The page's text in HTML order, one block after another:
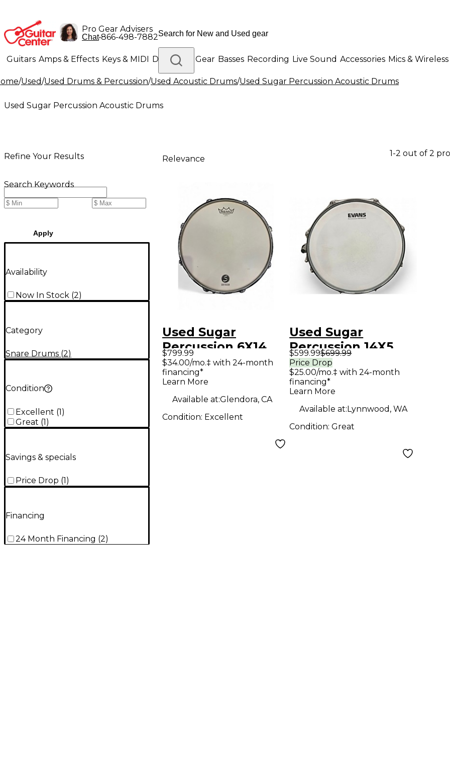
Pro Gear Advisers
Chat•866-498-7882
Guitars Amps & Effects Keys & MIDI Drums DJ Gear Basses Recording Live Sound Accessories Mics & Wireless
Lighting Band & Orchestra Platinum Gear
/Used/Used Drums & Percussion/Used Acoustic Drums/Used Sugar Percussion Acoustic Drums
Used Sugar Percussion Acoustic Drums
Refine Your Results
Search Keywords
Apply
Availability
Now In Stock (2)
Category
Snare Drums (2)
Condition
Excellent (1)
Great (1)
Savings & specials
Price Drop (1)
Financing
24 Month Financing (2)
Relevance
1-2 out of 2
Used Sugar
Percussion 6X14
Solid Stave Snare
Drum Alaskan
$799.99
$34.00/mo.‡ with 24-month
financing*
Learn More
Available at:Glendora, CA
Condition: Excellent
Used Sugar
Percussion 14X5
Painted Poplar
Porsche Blue Drum
$599.99$699.99
Price Drop
$25.00/mo.‡ with 24-month
financing*
Learn More
Available at:Lynnwood, WA
Condition:Great